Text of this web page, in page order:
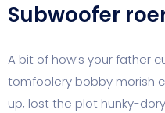
Subwoofer
A bit of how’s your father
tomfoolery bobby morish
up, lost the plot hunky-